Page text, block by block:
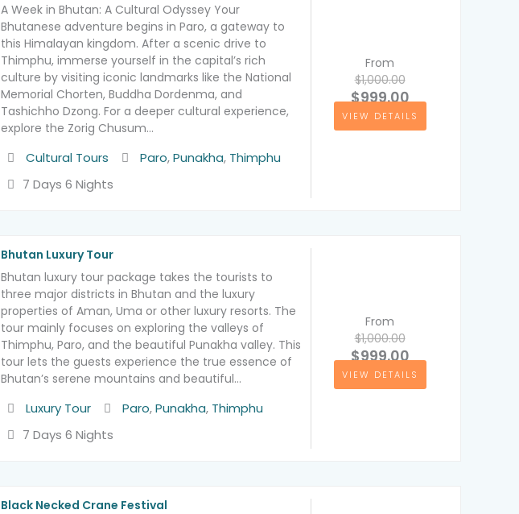
A Week in Bhutan: A Cultural Odyssey Your
Bhutanese adventure begins in Paro, a gateway to
this Himalayan kingdom. After a scenic drive to
Thimphu, immerse yourself in the capital’s rich
culture by visiting iconic landmarks like the National
Memorial Chorten, Buddha Dordenma, and
Tashichho Dzong. For a deeper cultural experience,
explore the Zorig Chusum…
Activity
Cultural Tours Destination
Paro,Punakha, Thimphu
7 Days 6 Nights
From
$1,000.00
$999.00
VIEW DETAILS
Bhutan Luxury Tour
Bhutan luxury tour package takes the tourists to
three major districts in Bhutan and the luxury
properties of Aman, Uma or other luxury resorts. The
tour mainly focuses on exploring the valleys of
Thimphu, Paro, and the beautiful Punakha valley. This
tour lets the guests experience the true essence of
Bhutan’s serene mountains and beautiful…
Activity
Luxury Tour Destination
Paro,Punakha, Thimphu
7 Days 6 Nights
From
$1,000.00
$999.00
VIEW DETAILS
Black Necked Crane Festival